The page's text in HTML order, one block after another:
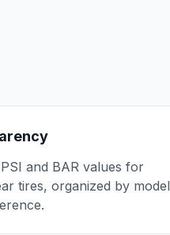
and BAR values for
tires, organized by model